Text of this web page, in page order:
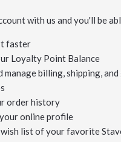
with us and you'll be
faster
Loyalty Point Balance
manage billing, shipping,
order history
online profile
list of your favorite